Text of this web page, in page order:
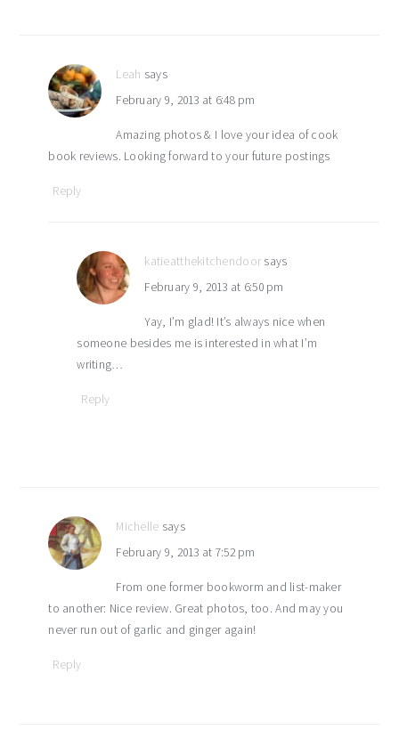
Leah says
February 9, 2013 at 6:48 pm
Amazing photos & I love your idea of cook
book reviews. Looking forward to your future postings
Reply
katieatthekitchendoor says
February 9, 2013 at 6:50 pm
Yay, I’m glad! It’s always nice when
someone besides me is interested in what I’m
writing…
Reply
Michelle says
February 9, 2013 at 7:52 pm
From one former bookworm and list-maker
to another: Nice review. Great photos, too. And may you
never run out of garlic and ginger again!
Reply